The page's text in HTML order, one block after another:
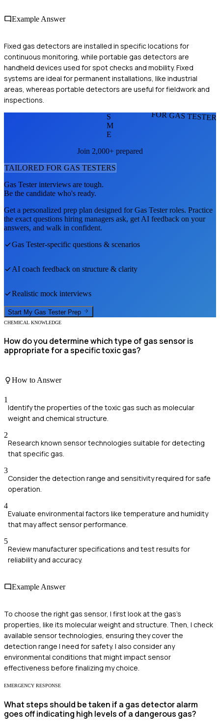
Example Answer
Fixed gas detectors are installed in specific locations for
continuous monitoring, while portable gas detectors are
handheld devices used for spot checks and mobility. Fixed
systems are ideal for permanent installations, like industrial
areas, whereas portable detectors are useful for fieldwork and
inspections.
FOR GAS
S
M
E
Join 2,000+ prepared
TAILORED FOR GAS TESTERS
Gas Testerinterviews are tough.
Be the candidate who's ready.
Get a personalized prep plan designed forGas Testerroles. Practice
the exact questions hiring managers ask, get AI feedback on your
answers, and walk in confident.
Gas Tester-specific questions & scenarios
AI coach feedback on structure & clarity
Realistic mock interviews
Start My Gas Tester Prep
CHEMICAL KNOWLEDGE
How do you determine which type of gas sensor is
appropriate for a specific toxic gas?
How to Answer
1
Identify the properties of the toxic gas such as molecular
weight and chemical structure.
2
Research known sensor technologies suitable for detecting
that specific gas.
3
Consider the detection range and sensitivity required for safe
operation.
4
Evaluate environmental factors like temperature and humidity
that may affect sensor performance.
5
Review manufacturer specifications and test results for
reliability and accuracy.
Example Answer
To choose the right gas sensor, I first look at the gas's
properties, like its molecular weight and structure. Then, I check
available sensor technologies, ensuring they cover the
detection range I need for safety. I also consider any
environmental conditions that might impact sensor
effectiveness before finalizing my choice.
EMERGENCY RESPONSE
What steps should be taken if a gas detector alarm
goes off indicating high levels of a dangerous gas?